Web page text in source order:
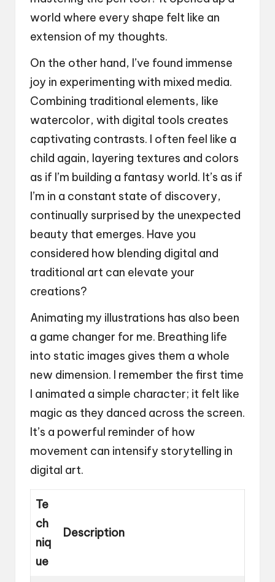
world where every shape felt like an
extension of my thoughts.
On the other hand, I’ve found immense
joy in experimenting with mixed media.
Combining traditional elements, like
watercolor, with digital tools creates
captivating contrasts. I often feel like a
child again, layering textures and colors
as if I’m building a fantasy world. It’s as if
I’m in a constant state of discovery,
continually surprised by the unexpected
beauty that emerges. Have you
considered how blending digital and
traditional art can elevate your
creations?
Animating my illustrations has also been
a game changer for me. Breathing life
into static images gives them a whole
new dimension. I remember the first time
I animated a simple character; it felt like
magic as they danced across the screen.
It’s a powerful reminder of how
movement can intensify storytelling in
digital art.
Te
ch
niq
ue
Description